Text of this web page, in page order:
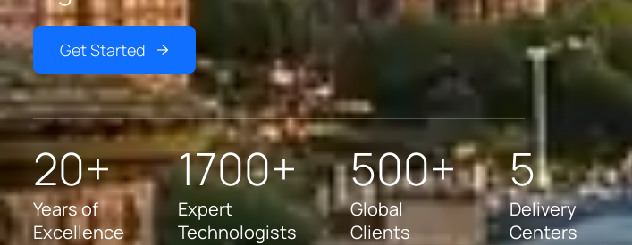
Get Started
20+
Years of
Excellence
1700+
Expert
Technologists
500+
Global
Clients
5
Delivery
Centers